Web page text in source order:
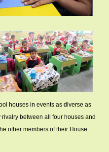
houses in events as diverse as
between all four houses and
other members of their House.